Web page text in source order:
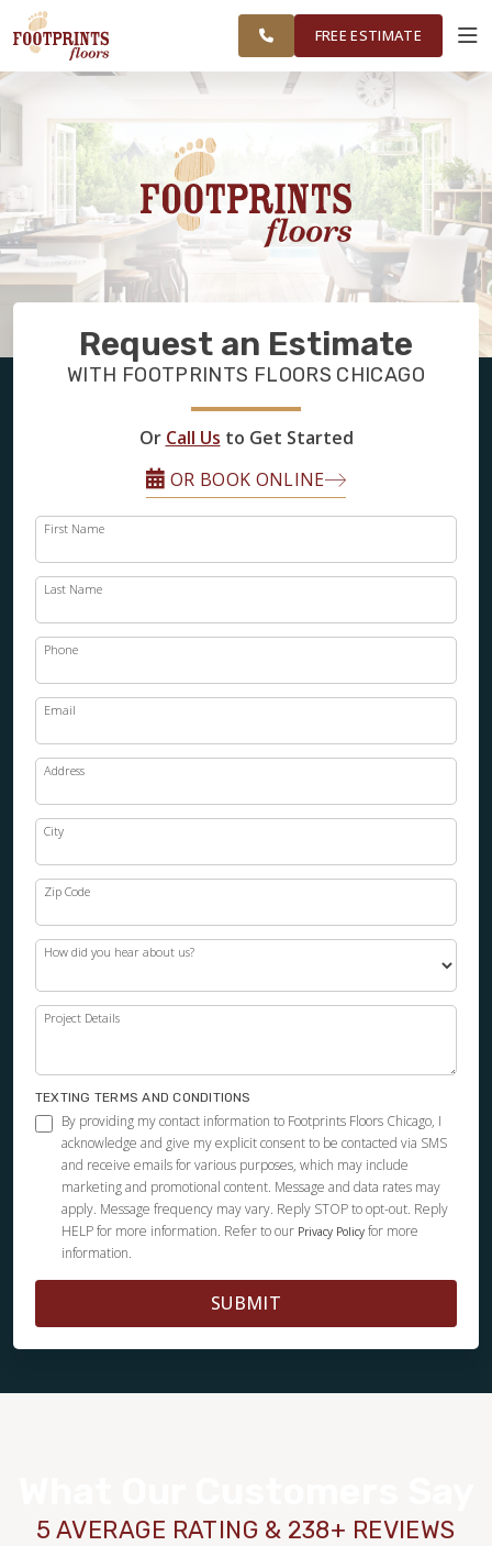
CHICAGOLAND
AREA
WORKVISUALIZER
SERVICES
PRODUCTS
ABOUT
OUR WORK
FREE ESTIMATE
Request an Estimate
WITH FOOTPRINTS FLOORS CHICAGO
Or Call Us to Get Started
OR BOOK ONLINE
First Name
Last Name
Phone
Email
Address
City
Zip Code
How did you hear about us?
Project Details
TEXTING TERMS AND CONDITIONS
By providing my contact information to Footprints Floors Chicago, I
acknowledge and give my explicit consent to be contacted via SMS
and receive emails for various purposes, which may include
marketing and promotional content. Message and data rates may
apply. Message frequency may vary. Reply STOP to opt-out. Reply
HELP for more information. Refer to our Privacy Policy for more
information.
SUBMIT
5 AVERAGE RATING & 238+ REVIEWS